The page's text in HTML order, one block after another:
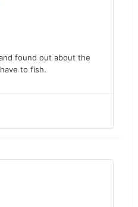
found out about the
to fish.